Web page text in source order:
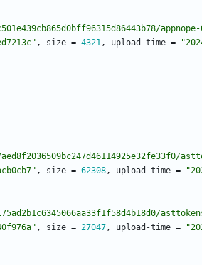
, size = 4321, upload-time =
, size = 62308, upload-time =
, size = 27047, upload-time =